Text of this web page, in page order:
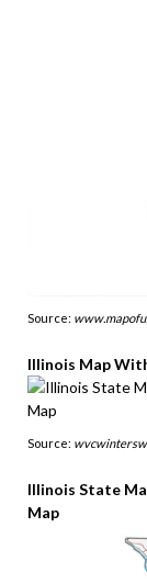
Source:
Illinois Map
Source:
Illinois State
Map